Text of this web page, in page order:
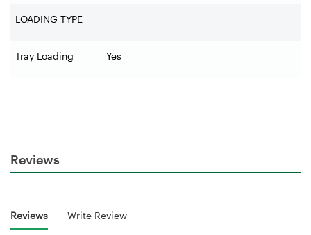
LOADING TYPE
Tray Loading Yes
Reviews
Reviews Write Review